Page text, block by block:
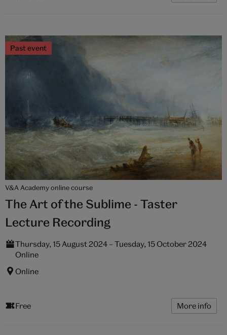
Past event
V&A Academy online course
The Art of the Sublime - Taster
Lecture Recording
Thursday, 15 August 2024 – Tuesday, 15 October 2024
Online
Online
Free More info